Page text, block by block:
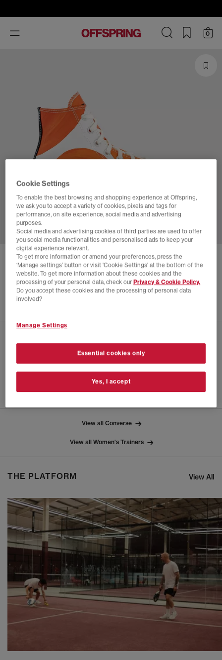
Toggle
navigation
0
CONVERSE CHUCK 70 X MARC JACOBS
White Mandarin Orange Black
£28.00 SAVE 80%
£140.00
PRODUCT INFO
View all Converse
View all Women's Trainers
THE PLATFORM View All
Cookie Settings
To enable the best browsing and shopping experience at Offspring,
we ask you to accept a variety of cookies, pixels and tags for
performance, on site experience, social media and advertising
purposes.
Social media and advertising cookies of third parties are used to offer
you social media functionalities and personalised ads to keep your
digital experience relevant.
To get more information or amend your preferences, press the
‘Manage settings’ button or visit 'Cookie Settings' at the bottom of the
website. To get more information about these cookies and the
processing of your personal data, check our Privacy & Cookie Policy.
Do you accept these cookies and the processing of personal data
involved?
Manage Settings
Essential cookies only
Yes, I accept